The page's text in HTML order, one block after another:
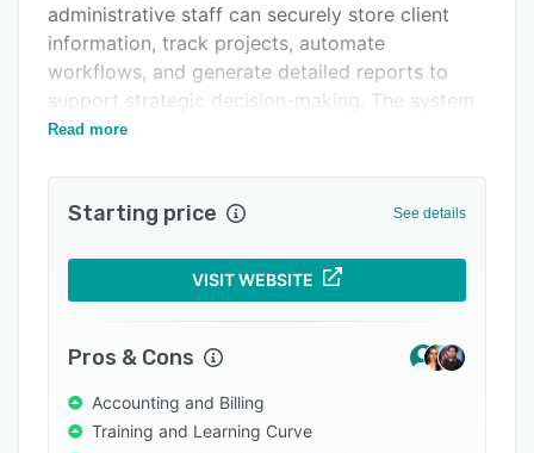
Support options
FAQs
Popular comparisons
Related categories
administrative staff can securely store client
information, track projects, automate
workflows, and generate detailed reports to
support strategic decision-making. The system
incorporates specialized security features to
The software streamlines financial operations
through integrated trust and retainer
accounting, firm accounting, and online banking
processes. The billing system accommodates
various client preferences across multiple
matters, while the electronic pre-bill feature
enables efficient review and approval
Read more
Starting price See details
VISIT WEBSITE
Pros & Cons
Accounting and Billing
Training and Learning Curve